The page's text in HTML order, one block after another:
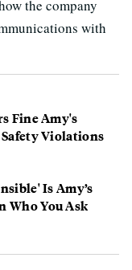
the company
with
Fine Amy's
Violations
Is Amy’s
Who You Ask